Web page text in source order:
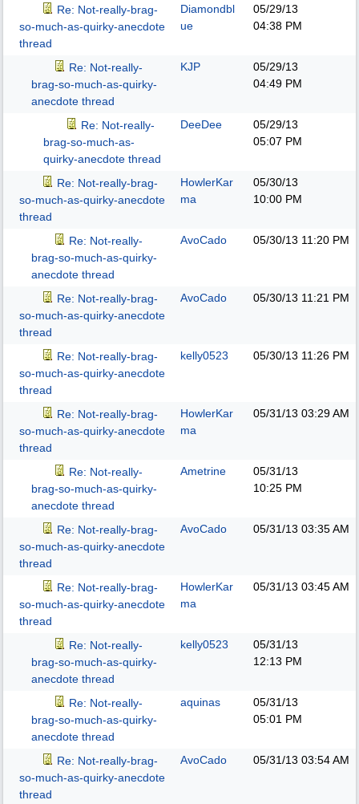
Re: Not-really-brag-
so-much-as-quirky-anecdote
thread
Diamondbl
ue
05/29/13
04:38 PM
Re: Not-really-
brag-so-much-as-quirky-
anecdote thread
KJP
05/29/13
04:49 PM
Re: Not-really-
brag-so-much-as-
quirky-anecdote thread
DeeDee
05/29/13
05:07 PM
Re: Not-really-brag-
so-much-as-quirky-anecdote
thread
HowlerKar
ma
05/30/13
10:00 PM
Re: Not-really-
brag-so-much-as-quirky-
anecdote thread
AvoCado 05/30/13 11:20 PM
Re: Not-really-brag-
so-much-as-quirky-anecdote
thread
AvoCado 05/30/13 11:21 PM
Re: Not-really-brag-
so-much-as-quirky-anecdote
thread
kelly0523 05/30/13 11:26 PM
Re: Not-really-brag-
so-much-as-quirky-anecdote
thread
HowlerKar
ma
05/31/13 03:29 AM
Re: Not-really-
brag-so-much-as-quirky-
anecdote thread
Ametrine
05/31/13
10:25 PM
Re: Not-really-brag-
so-much-as-quirky-anecdote
thread
AvoCado 05/31/13 03:35 AM
Re: Not-really-brag-
so-much-as-quirky-anecdote
thread
HowlerKar
ma
05/31/13 03:45 AM
Re: Not-really-
brag-so-much-as-quirky-
anecdote thread
kelly0523
05/31/13
12:13 PM
Re: Not-really-
brag-so-much-as-quirky-
anecdote thread
aquinas
05/31/13
05:01 PM
Re: Not-really-brag-
so-much-as-quirky-anecdote
thread
AvoCado 05/31/13 03:54 AM